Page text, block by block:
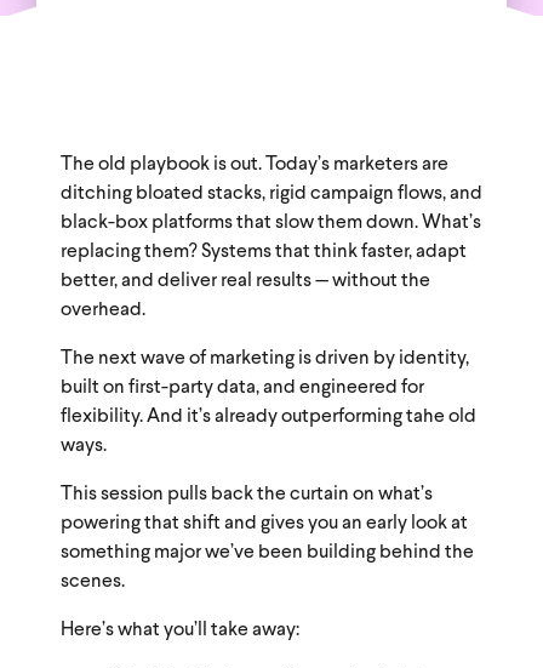
The old playbook is out. Today’s marketers are
ditching bloated stacks, rigid campaign flows, and
black-box platforms that slow them down. What’s
replacing them? Systems that think faster, adapt
better, and deliver real results — without the
overhead.
The next wave of marketing is driven by identity,
built on first-party data, and engineered for
flexibility. And it’s already outperforming tahe old
ways.
This session pulls back the curtain on what’s
powering that shift and gives you an early look at
something major we’ve been building behind the
scenes.
Here’s what you’ll take away: